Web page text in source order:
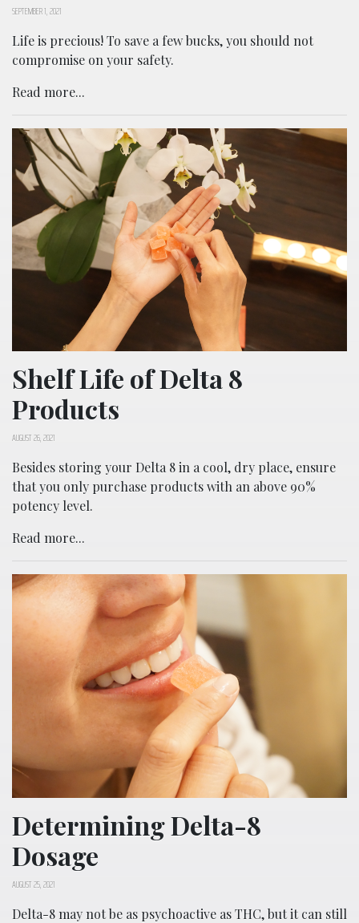
SEPTEMBER 1, 2021
Life is precious! To save a few bucks, you should not
compromise on your safety.
Read more...
Shelf Life of Delta 8
Products
AUGUST 26, 2021
Besides storing your Delta 8 in a cool, dry place, ensure
that you only purchase products with an above 90%
potency level.
Read more...
Determining Delta-8
Dosage
AUGUST 25, 2021
Delta-8 may not be as psychoactive as THC, but it can still